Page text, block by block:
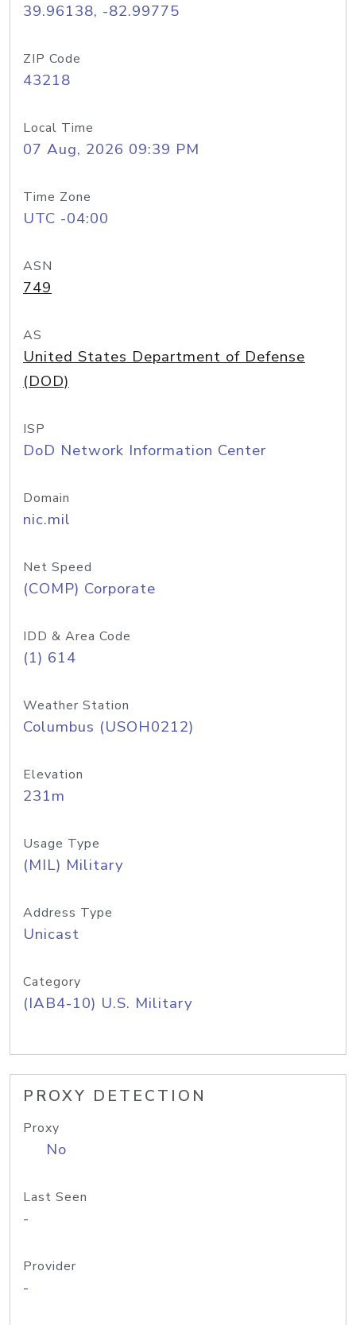
39.96138, -82.99775
ZIP Code
43218
Local Time
07 Aug, 2026 09:39 PM
Time Zone
UTC -04:00
ASN
749
AS
United States Department of Defense
(DOD)
ISP
DoD Network Information Center
Domain
nic.mil
Net Speed
(COMP) Corporate
IDD & Area Code
(1) 614
Weather Station
Columbus (USOH0212)
Elevation
231m
Usage Type
(MIL) Military
Address Type
Unicast
Category
(IAB4-10) U.S. Military
PROXY DETECTION
Proxy
No
Last Seen
-
Provider
-